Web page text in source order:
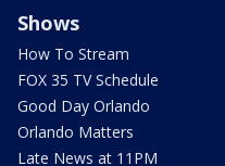
Shows
How To Stream
FOX 35 TV Schedule
Good Day Orlando
Orlando Matters
Late News at 11PM